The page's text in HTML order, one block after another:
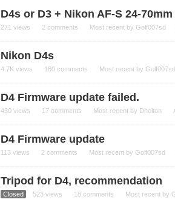
D4s or D3 + Nikon AF-S 24-
271 views 2 comments Most recent by Golf007sd
Nikon D4s
4.7K views 180 comments Most recent by Golf007sd
D4 Firmware update failed.
430 views 17 comments Most recent by Dhelton
D4 Firmware update
113 views 2 comments Most recent by Golf007sd
Tripod for D4, recommendation
Closed 523 views 18 comments Most recent by